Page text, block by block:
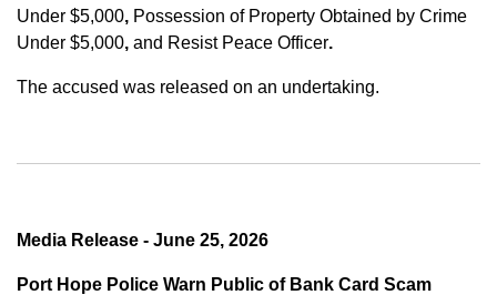
Under $5,000, Possession of Property Obtained by Crime
Under $5,000, and Resist Peace Officer.
The accused was released on an undertaking.
Media Release - June 25, 2026
Port Hope Police Warn Public of Bank Card Scam